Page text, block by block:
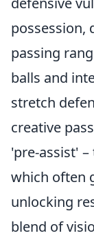
possession,
passing
balls and
stretch
creative
'pre-assist'
which often
unlocking
blend of